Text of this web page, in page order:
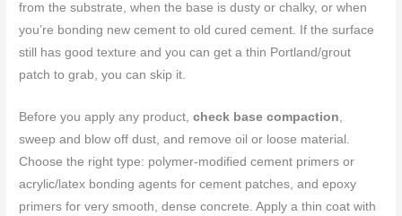
from the substrate, when the base is dusty or chalky, or when
you’re bonding new cement to old cured cement. If the surface
still has good texture and you can get a thin Portland/grout
patch to grab, you can skip it.
Before you apply any product,check base compaction
sweep and blow off dust, and remove oil or loose material.
Choose the right type: polymer-modified cement primers or
acrylic/latex bonding agents for cement patches, and epoxy
primers for very smooth, dense concrete. Apply a thin coat with